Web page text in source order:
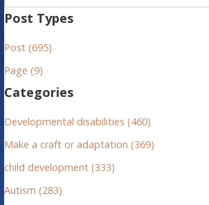
a
c
h
o
r
Post Types
Post (695)
Page (9)
Categories
Developmental disabilities (460)
Make a craft or adaptation (369)
child development (333)
Autism (283)